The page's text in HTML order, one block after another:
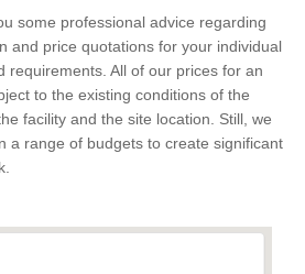
some professional advice regarding
and price quotations for your individual
requirements. All of our prices for an
to the existing conditions of the
facility and the site location. Still, we
a range of budgets to create significant